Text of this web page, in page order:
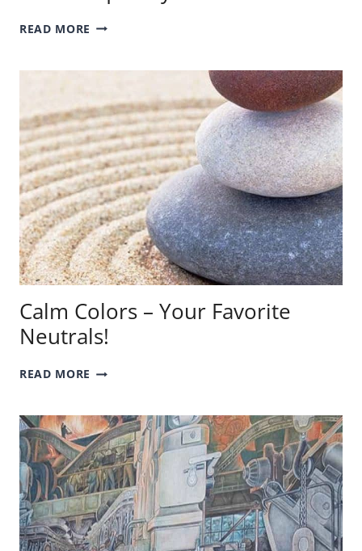
READ MORE COLLAGE
–
THIS
UNIQUE
STYLE
Calm Colors – Your Favorite
Neutrals!
READ MORE CALM
YOUR
FAVORITE
NEUTRALS!